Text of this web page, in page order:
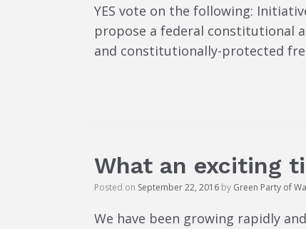
YES vote on the following:
propose a federal constitutional
and constitutionally-protected
What an exciting
Posted on September 22, 2016 by Green Party of
We have been growing rapidly